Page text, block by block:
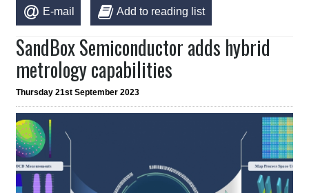
E-mail Add to reading list
SandBox Semiconductor adds hybrid
metrology capabilities
Thursday 21st September 2023